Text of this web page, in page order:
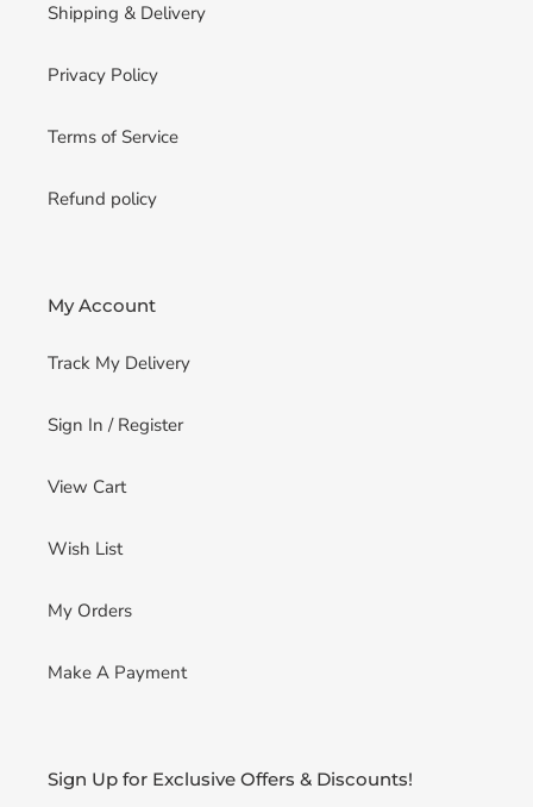
Shipping & Delivery
Privacy Policy
Terms of Service
Refund policy
My Account
Track My Delivery
Sign In / Register
View Cart
Wish List
My Orders
Make A Payment
Sign Up for Exclusive Offers & Discounts!